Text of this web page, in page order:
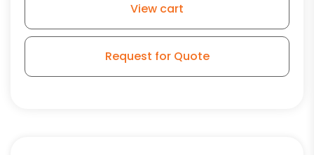
Stem
quantity
View cart
Request for Quote